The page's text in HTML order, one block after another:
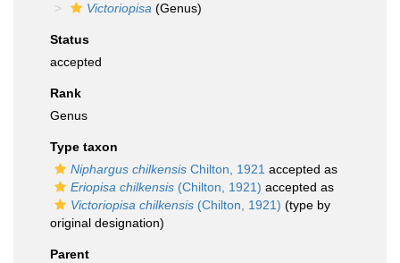
Victoriopisa (Genus)
Status
accepted
Rank
Genus
Type taxon
Niphargus chilkensis Chilton, 1921 accepted as
Eriopisa chilkensis (Chilton, 1921) accepted as
Victoriopisa chilkensis (Chilton, 1921) (type by
original designation)
Parent